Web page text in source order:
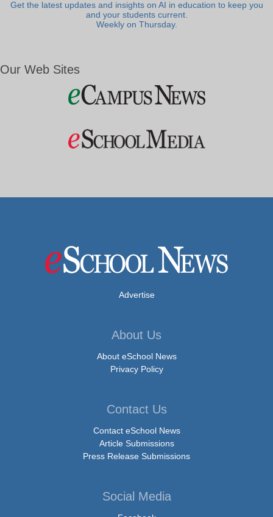
Get the latest updates and insights on AI in education to keep you
and your students current.
Weekly on Thursday.
Our Web Sites
Advertise
About Us
About eSchool News
Privacy Policy
Contact Us
Contact eSchool News
Article Submissions
Press Release Submissions
Social Media